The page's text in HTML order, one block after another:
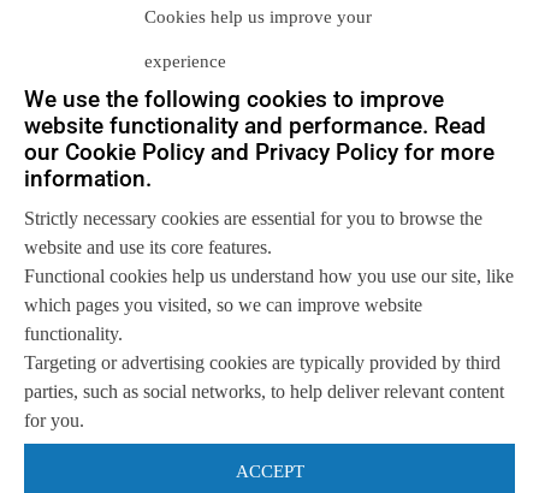
Cookies help us improve your
experience
We use the following cookies to improve
website functionality and performance. Read
our Cookie Policy and Privacy Policy for more
information.
Strictly necessary cookies are essential for you to browse the
website and use its core features.
Functional cookies help us understand how you use our site, like
which pages you visited, so we can improve website
functionality.
Targeting or advertising cookies are typically provided by third
parties, such as social networks, to help deliver relevant content
for you.
ACCEPT
Let us help you
Get in touch with us
so we can help you to
achieve your goals.